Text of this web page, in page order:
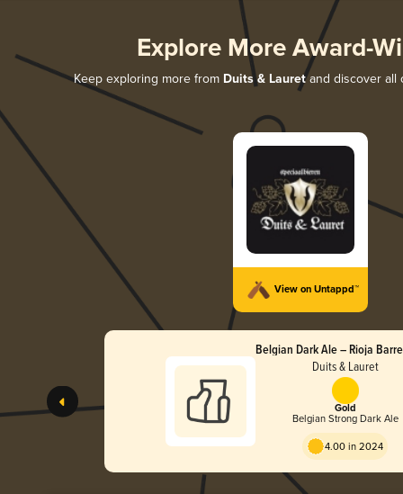
Explore More Award-
Keep exploring more from Duits & Lauretand discover all
View on Untappd™
Belgian Dark Ale – Rioja
Duits & Lauret
Gold
Belgian Strong Dark Ale
4.00 in 2024